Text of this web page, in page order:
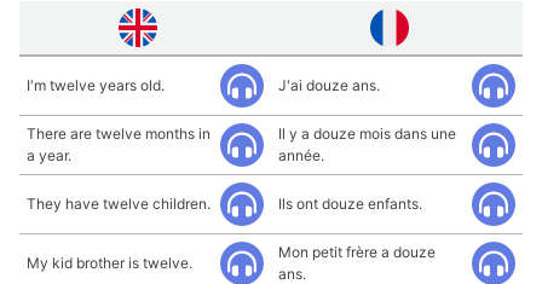
I'm twelve years old. J'ai douze ans.
There are twelve months in
a year.
Il y a douze mois dans une
année.
They have twelve children. Ils ont douze enfants.
My kid brother is twelve.
Mon petit frère a douze
ans.